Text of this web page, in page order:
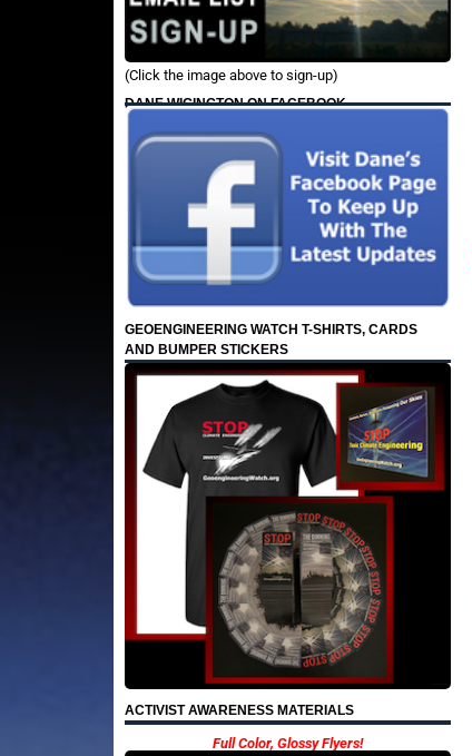
(Click the image above to sign-up)
DANE WIGINGTON ON FACEBOOK
GEOENGINEERING WATCH T-SHIRTS, CARDS
AND BUMPER STICKERS
ACTIVIST AWARENESS MATERIALS
Full Color, Glossy Flyers!